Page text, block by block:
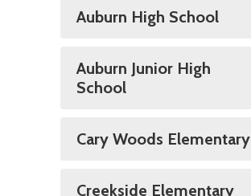
Auburn High School
Auburn Junior High
School
Cary Woods Elementary
Creekside Elementary